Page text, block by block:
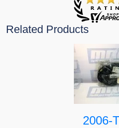
Related Products
2006-